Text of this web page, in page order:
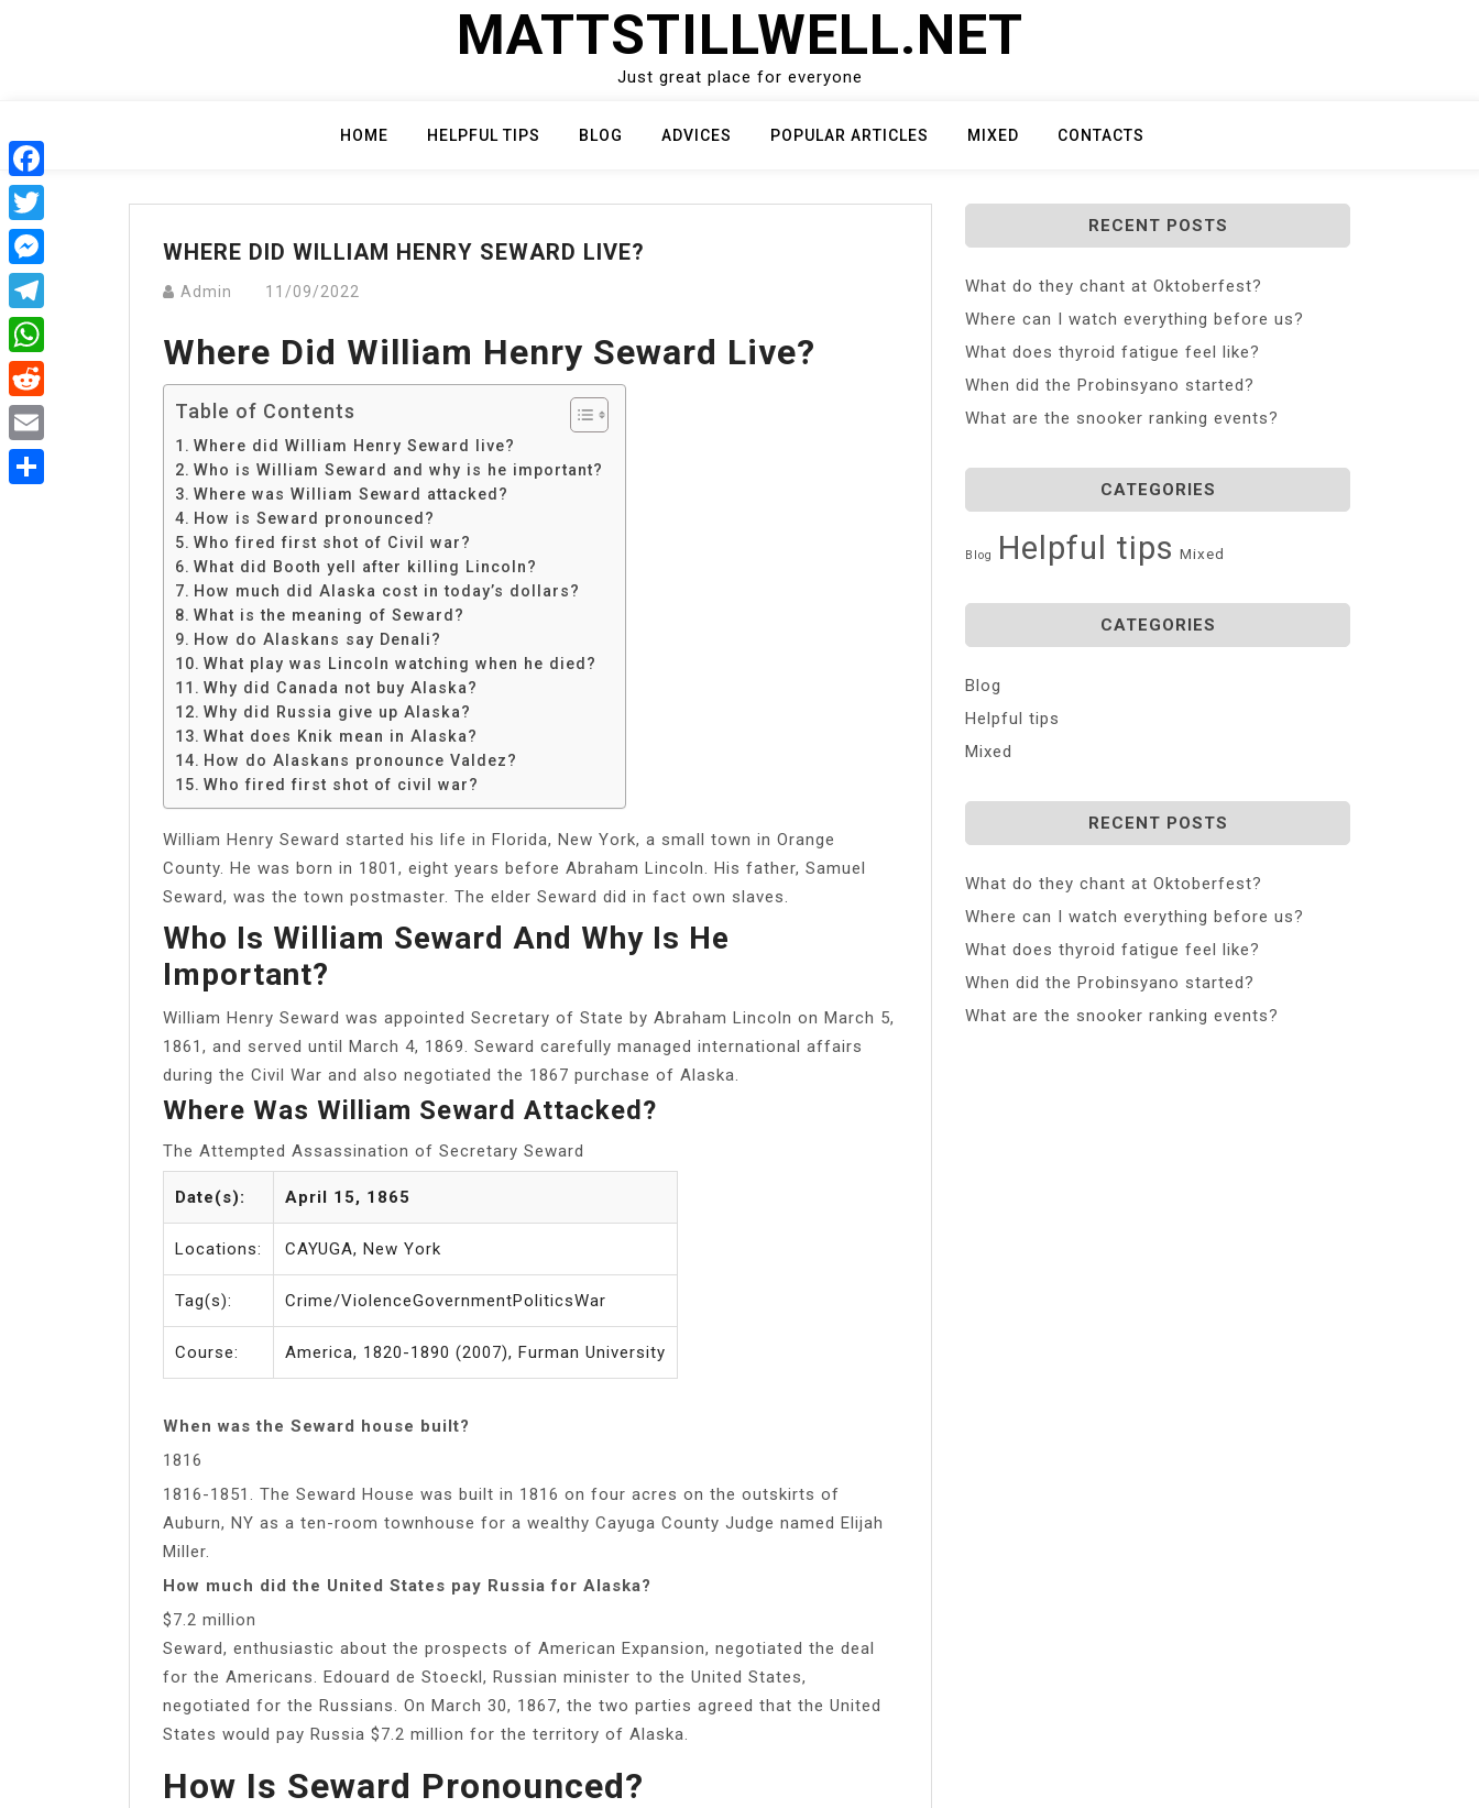
MATTSTILLWELL.NET
Just great place for everyone
HOME HELPFUL TIPS BLOG ADVICES POPULAR ARTICLES MIXED CONTACTS
WHERE DID WILLIAM HENRY SEWARD LIVE?
Admin 11/09/2022
Where Did William Henry Seward Live?
Table of Contents
Where did William Henry Seward live?
Who is William Seward and why is he important?
Where was William Seward attacked?
How is Seward pronounced?
Who fired first shot of Civil war?
What did Booth yell after killing Lincoln?
How much did Alaska cost in today’s dollars?
What is the meaning of Seward?
How do Alaskans say Denali?
What play was Lincoln watching when he died?
Why did Canada not buy Alaska?
Why did Russia give up Alaska?
What does Knik mean in Alaska?
How do Alaskans pronounce Valdez?
Who fired first shot of civil war?
William Henry Seward started his life in Florida, New York, a small town in Orange
County. He was born in 1801, eight years before Abraham Lincoln. His father, Samuel
Seward, was the town postmaster. The elder Seward did in fact own slaves.
Who Is William Seward And Why Is He
Important?
William Henry Seward was appointed Secretary of State by Abraham Lincoln on March 5,
1861, and served until March 4, 1869. Seward carefully managed international affairs
during the Civil War and also negotiated the 1867 purchase of Alaska.
Where Was William Seward Attacked?
The Attempted Assassination of Secretary Seward
Date(s): April 15, 1865
Locations: CAYUGA, New York
Tag(s): Crime/ViolenceGovernmentPoliticsWar
Course: America, 1820-1890 (2007), Furman University
When was the Seward house built?
1816
1816-1851. The Seward House was built in 1816 on four acres on the outskirts of
Auburn, NY as a ten-room townhouse for a wealthy Cayuga County Judge named Elijah
Miller.
How much did the United States pay Russia for Alaska?
$7.2 million
Seward, enthusiastic about the prospects of American Expansion, negotiated the deal
for the Americans. Edouard de Stoeckl, Russian minister to the United States,
negotiated for the Russians. On March 30, 1867, the two parties agreed that the United
States would pay Russia $7.2 million for the territory of Alaska.
How Is Seward Pronounced?
RECENT POSTS
What do they chant at Oktoberfest?
Where can I watch everything before us?
What does thyroid fatigue feel like?
When did the Probinsyano started?
What are the snooker ranking events?
CATEGORIES
Blog Helpful tips Mixed
CATEGORIES
Blog
Helpful tips
Mixed
RECENT POSTS
What do they chant at Oktoberfest?
Where can I watch everything before us?
What does thyroid fatigue feel like?
When did the Probinsyano started?
What are the snooker ranking events?
Facebook
Twitter
Messenger
Telegram
WhatsApp
Reddit
Email